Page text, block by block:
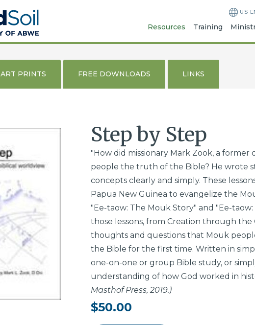
Good
Soil
Evangelism
US-
Resources Training
ART PRINTS FREE DOWNLOADS LINKS
Step by Step
"How did missionary Mark Zook, a former
people the truth of the Bible? He wrote
concepts clearly and simply. These
Papua New Guinea to evangelize the
"Ee-taow: The Mouk Story" and "Ee-
those lessons, from Creation through the
thoughts and questions that Mouk
the Bible for the first time. Written in
one-on-one or group Bible study, or
understanding of how God worked in
Masthof Press, 2019.)
$50.00